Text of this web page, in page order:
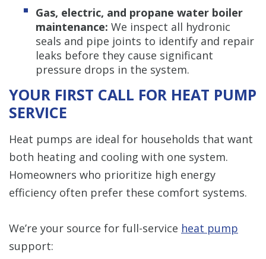
Gas, electric, and propane water boiler
maintenance: We inspect all hydronic
seals and pipe joints to identify and repair
leaks before they cause significant
pressure drops in the system.
YOUR FIRST CALL FOR HEAT PUMP
SERVICE
Heat pumps are ideal for households that want
both heating and cooling with one system.
Homeowners who prioritize high energy
efficiency often prefer these comfort systems.
We’re your source for full-service heat pump
support: